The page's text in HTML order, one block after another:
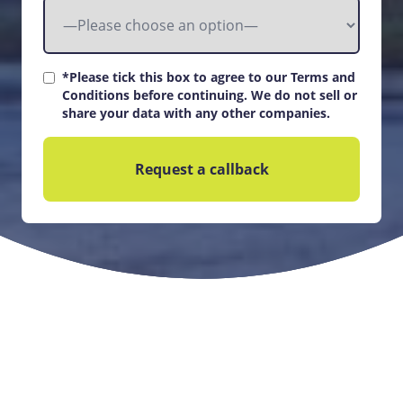
*Please tick this box to agree to our Terms and
Conditions before continuing. We do not sell or
share your data with any other companies.